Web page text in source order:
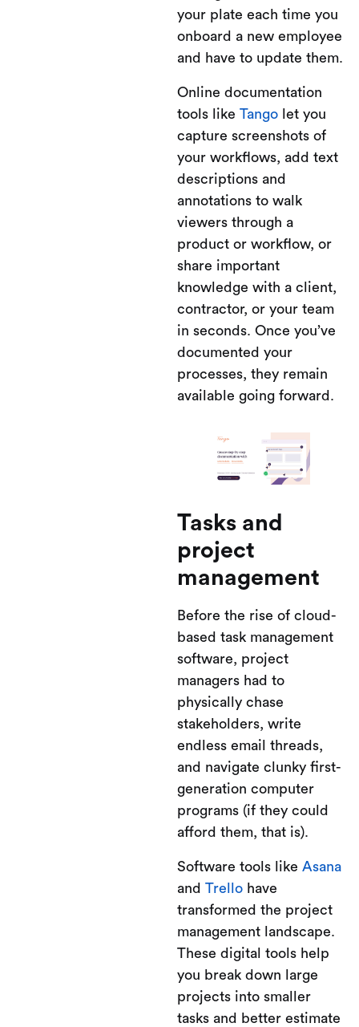
your plate each time you
onboard a new employee
and have to update them.
Online documentation
tools like Tango let you
capture screenshots of
your workflows, add text
descriptions and
annotations to walk
viewers through a
product or workflow, or
share important
knowledge with a client,
contractor, or your team
in seconds. Once you’ve
documented your
processes, they remain
available going forward.
Tasks and
project
management
Before the rise of cloud-
based task management
software, project
managers had to
physically chase
stakeholders, write
endless email threads,
and navigate clunky first-
generation computer
programs (if they could
afford them, that is).
Software tools like Asana
and Trello have
transformed the project
management landscape.
These digital tools help
you break down large
projects into smaller
tasks and better estimate